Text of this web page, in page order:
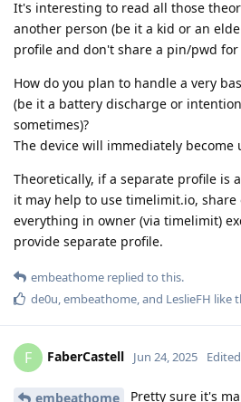
It's interesting to read all those
another person (be it a kid or an
profile and don't share a pin/pwd
How do you plan to handle a very
(be it a battery discharge or
sometimes)?
The device will immediately become
Theoretically, if a separate profile is
it may help to use timelimit.io,
everything in owner (via timelimit)
provide separate profile.
embeathome replied to this.
de0u,embeathome, and LeslieFH like
F FaberCastell Jun 24, 2025 Edited
embeathome
Pretty sure it's